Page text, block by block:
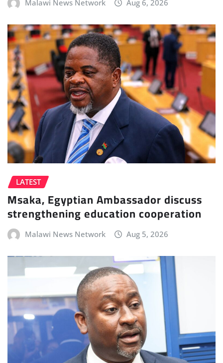
Malawi News Network Aug 6, 2026
LATEST
Msaka, Egyptian Ambassador discuss
strengthening education cooperation
Malawi News Network Aug 5, 2026